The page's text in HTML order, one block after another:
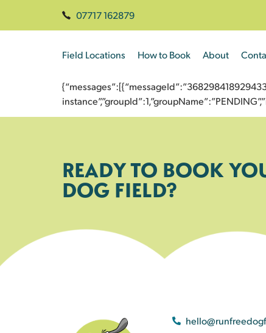
07717 162879
Field Locations How to Book About
READY TO BOOK
DOG FIELD?